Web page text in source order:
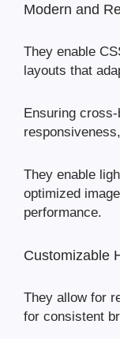
Modern and
They enable
layouts that
Ensuring
They enable
optimized
performance.
Customizable
They allow for
for consistent